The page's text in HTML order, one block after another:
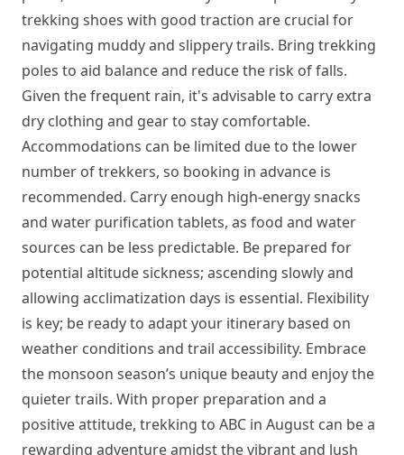
trekking shoes with good traction are crucial for
navigating muddy and slippery trails. Bring trekking
poles to aid balance and reduce the risk of falls.
Given the frequent rain, it's advisable to carry extra
dry clothing and gear to stay comfortable.
Accommodations can be limited due to the lower
number of trekkers, so booking in advance is
recommended. Carry enough high-energy snacks
and water purification tablets, as food and water
sources can be less predictable. Be prepared for
potential altitude sickness; ascending slowly and
allowing acclimatization days is essential. Flexibility
is key; be ready to adapt your itinerary based on
weather conditions and trail accessibility. Embrace
the monsoon season’s unique beauty and enjoy the
quieter trails. With proper preparation and a
positive attitude, trekking to ABC in August can be a
rewarding adventure amidst the vibrant and lush